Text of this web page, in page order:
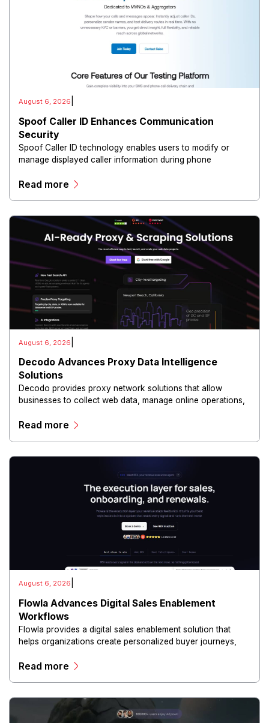
August 6, 2026
Spoof Caller ID Enhances Communication
Security
Spoof Caller ID technology enables users to modify or
manage displayed caller information during phone
Read more
August 6, 2026
Decodo Advances Proxy Data Intelligence
Solutions
Decodo provides proxy network solutions that allow
businesses to collect web data, manage online operations,
and scalable infrastructure.
Read more
August 6, 2026
Flowla Advances Digital Sales Enablement
Workflows
Flowla provides a digital sales enablement solution that
helps organizations create personalized buyer journeys,
experiences.
Read more